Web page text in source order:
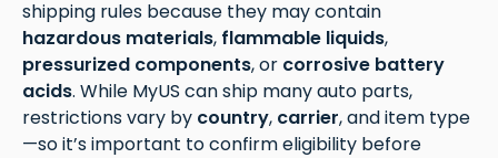
shipping rules because they may contain
hazardous materials, flammable liquids,
pressurized components, or corrosive battery
acids. While MyUS can ship many auto parts,
restrictions vary by country, carrier, and item type
—so it’s important to confirm eligibility before